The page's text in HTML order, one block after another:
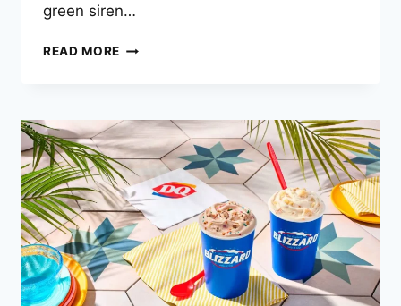
green siren…
READ MORE STARBUCKS
2025
LATEST
LIST